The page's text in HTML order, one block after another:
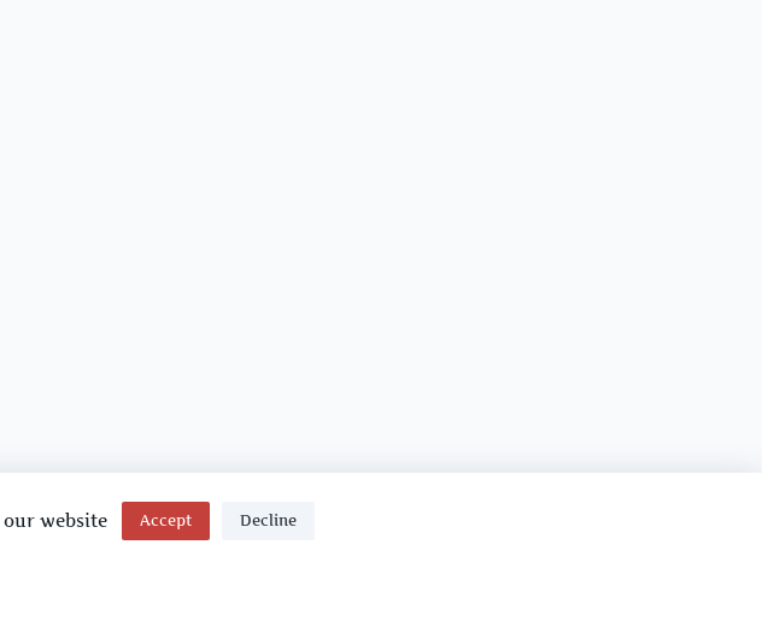
our website Accept Decline